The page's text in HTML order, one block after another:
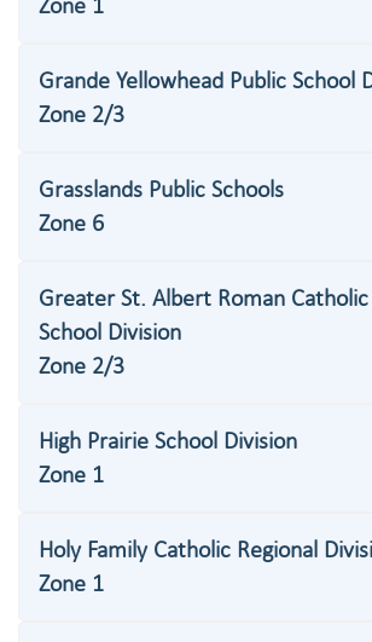
Zone 2/3
Grande Yellowhead Public School
Zone 6
Grasslands Public Schools
Zone 2/3
Greater St. Albert Roman
School Division
Zone 1
High Prairie School Division
Zone 1
Holy Family Catholic Regional